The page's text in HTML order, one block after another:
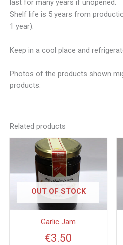
last for many years if unopened.
Shelf life is 5 years from
1 year).
Keep in a cool place and
Photos of the products shown
products.
Related products
OUT OF STOCK
Garlic Jam
€3.50